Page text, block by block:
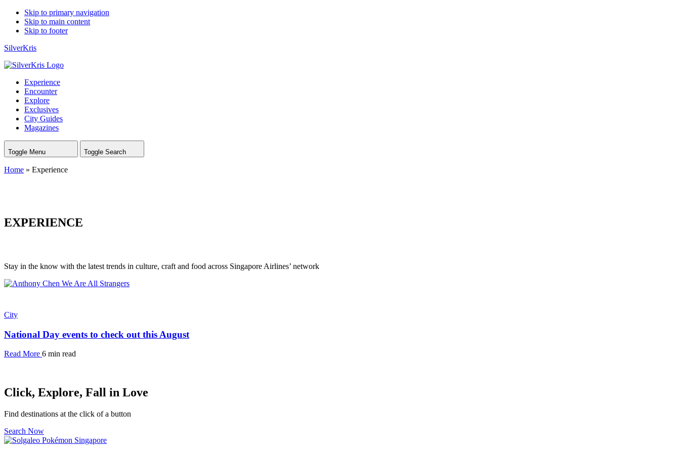
Skip to primary navigation
Skip to main content
Skip to footer
SilverKris
Experience
Encounter
Explore
Exclusives
City Guides
Magazines
Toggle Menu Toggle Search
Home » Experience
EXPERIENCE
Stay in the know with the latest trends in culture, craft and food across Singapore Airlines’ network
City
National Day events to check out this August
Read More 6 min read
Click, Explore, Fall in Love
Find destinations at the click of a button
Search Now